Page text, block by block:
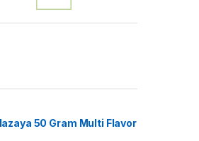
50 Gram Multi Flavor